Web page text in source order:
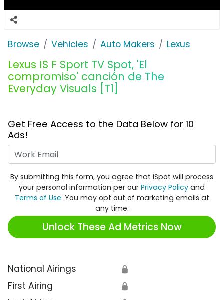
Browse Vehicles Auto Makers Lexus
Lexus IS F Sport TV Spot, 'El
compromiso' canción de The
Everyday Visuals [T1]
Get Free Access to the Data Below for 10
Ads!
By submitting this form, you agree that iSpot will process
your personal information per our Privacy Policy and
Terms of Use. You may opt out of marketing emails at
any time.
Unlock These Ad Metrics Now
National Airings 🔒
First Airing 🔒